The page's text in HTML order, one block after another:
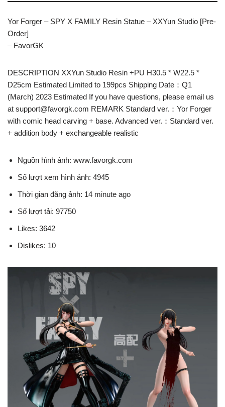
Yor Forger – SPY X FAMILY Resin Statue – XXYun Studio [Pre-
Order]
– FavorGK
DESCRIPTION XXYun Studio Resin +PU H30.5 * W22.5 *
D25cm Estimated Limited to 199pcs Shipping Date：Q1
(March) 2023 Estimated If you have questions, please email us
at support@favorgk.com REMARK Standard ver.：Yor Forger
with comic head carving + base. Advanced ver.：Standard ver.
+ addition body + exchangeable realistic
Nguồn hình ảnh: www.favorgk.com
Số lượt xem hình ảnh: 4945
Thời gian đăng ảnh: 14 minute ago
Số lượt tải: 97750
Likes: 3642
Dislikes: 10